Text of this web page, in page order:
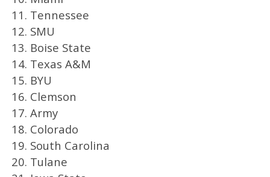
11. Tennessee
12. SMU
13. Boise State
14. Texas A&M
15. BYU
16. Clemson
17. Army
18. Colorado
19. South Carolina
20. Tulane